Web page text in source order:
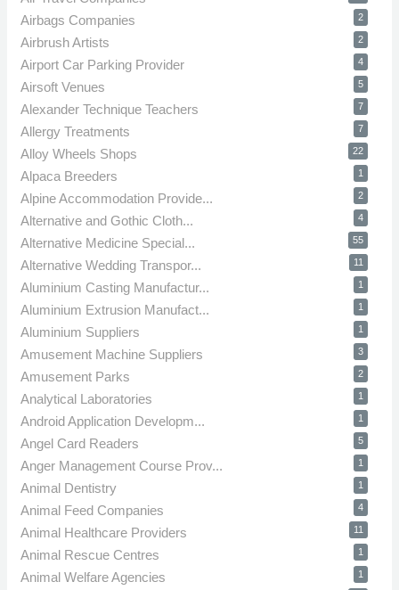
Airbags Companies 2
Airbrush Artists 2
Airport Car Parking Provider 4
Airsoft Venues 5
Alexander Technique Teachers 7
Allergy Treatments 7
Alloy Wheels Shops 22
Alpaca Breeders 1
Alpine Accommodation Provide... 2
Alternative and Gothic Cloth... 4
Alternative Medicine Special... 55
Alternative Wedding Transpor... 11
Aluminium Casting Manufactur... 1
Aluminium Extrusion Manufact... 1
Aluminium Suppliers 1
Amusement Machine Suppliers 3
Amusement Parks 2
Analytical Laboratories 1
Android Application Developm... 1
Angel Card Readers 5
Anger Management Course Prov... 1
Animal Dentistry 1
Animal Feed Companies 4
Animal Healthcare Providers 11
Animal Rescue Centres 1
Animal Welfare Agencies 1